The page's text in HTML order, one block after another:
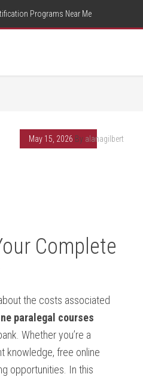
Programs Near Me
May 15, 2026 By alanagilbert
Complete
the costs ‌associated
paralegal courses
Whether you’re a
knowledge, free online
opportunities. ‍In this